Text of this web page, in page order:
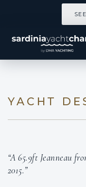
YACHT
“A 65.9ft Jeanneau
2015.”